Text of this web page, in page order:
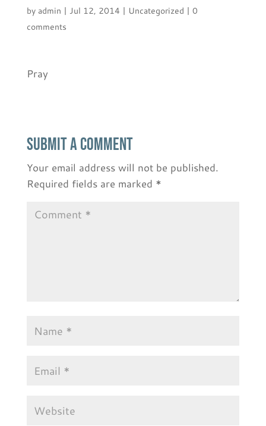
by admin | Jul 12, 2014 | Uncategorized | 0
comments
Pray
Submit a Comment
Your email address will not be published.
Required fields are marked *